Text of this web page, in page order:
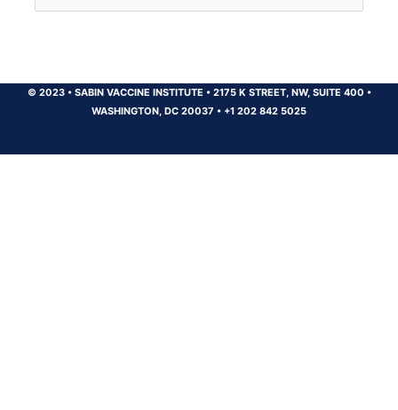
for:
© 2023 •SABIN VACCINE INSTITUTE •2175 K STREET, NW, SUITE 400 •
WASHINGTON, DC 20037 • +1 202 842 5025